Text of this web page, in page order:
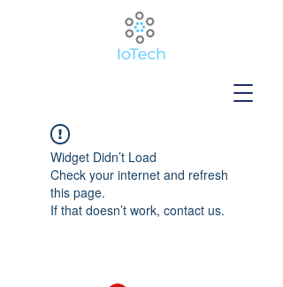
Widget Didn’t Load
Check your internet and refresh
this page.
If that doesn’t work, contact us.